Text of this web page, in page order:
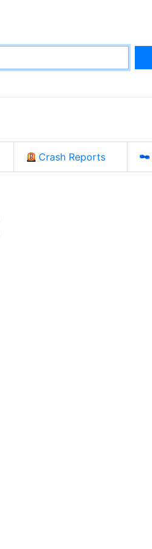
Crash Reports